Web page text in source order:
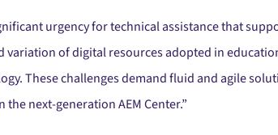
urgency for technical assistance that
variation of digital resources adopted in
These challenges demand fluid and agile
next-generation AEM Center.”